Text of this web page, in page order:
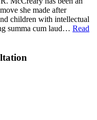
she made after
children with intellectual
summa cum laud… Read